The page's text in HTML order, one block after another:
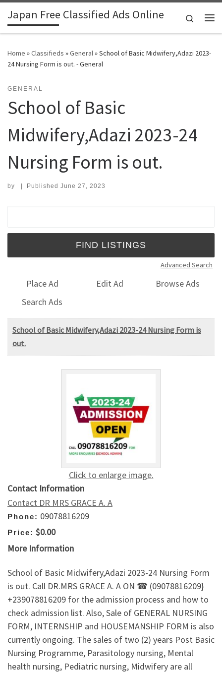
Skip to content
Japan Free Classified Ads Online
Search
Home »Classifieds »General»School of Basic Midwifery,Adazi 2023-
24 Nursing Form is out. - General
GENERAL
School of Basic
Midwifery,Adazi 2023-24
Nursing Form is out.
by | Published June 27, 2023
Advanced Search
Place Ad Edit Ad
Browse Ads
Search Ads
School of Basic Midwifery,Adazi 2023-24 Nursing Form is
out.
Click to enlarge image.
Contact Information
Contact DR MRS GRACE A. A
Phone: 09078816209
Price: $0.00
More Information
School of Basic Midwifery,Adazi 2023-24 Nursing Form
is out. Call DR.MRS GRACE A. A ON ☎ (09078816209}
+239078816209 for the admission process and how to
check admission list. Also, Sale of GENERAL NURSING
FORM, INTERNSHIP and HOUSEMANSHIP FORM is also
currently ongoing. The sales of two (2) years Post Basic
Nursing Programme, Parasitology nursing, Mental
health nursing, Pediatric nursing, Midwifery are all